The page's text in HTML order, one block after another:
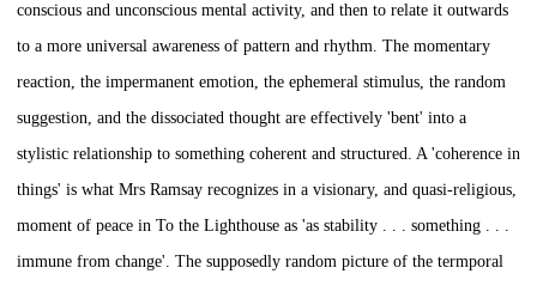
conscious and unconscious mental activity, and then to relate it outwards
to a more universal awareness of pattern and rhythm. The momentary
reaction, the impermanent emotion, the ephemeral stimulus, the random
suggestion, and the dissociated thought are effectively 'bent' into a
stylistic relationship to something coherent and structured. A 'coherence in
things' is what Mrs Ramsay recognizes in a visionary, and quasi-religious,
moment of peace in To the Lighthouse as 'as stability . . . something . . .
immune from change'. The supposedly random picture of the termporal